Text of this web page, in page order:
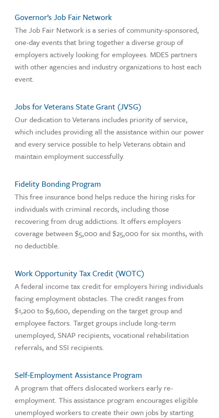
Governor’s Job Fair Network
The Job Fair Network is a series of community-sponsored,
one-day events that bring together a diverse group of
employers actively looking for employees. MDES partners
with other agencies and industry organizations to host each
event.
Jobs for Veterans State Grant (JVSG)
Our dedication to Veterans includes priority of service,
which includes providing all the assistance within our power
and every service possible to help Veterans obtain and
maintain employment successfully.
Fidelity Bonding Program
This free insurance bond helps reduce the hiring risks for
individuals with criminal records, including those
recovering from drug addictions. It offers employers
coverage between $5,000 and $25,000 for six months, with
no deductible.
Work Opportunity Tax Credit (WOTC)
A federal income tax credit for employers hiring individuals
facing employment obstacles. The credit ranges from
$1,200 to $9,600, depending on the target group and
employee factors. Target groups include long-term
unemployed, SNAP recipients, vocational rehabilitation
referrals, and SSI recipients.
Self-Employment Assistance Program
A program that offers dislocated workers early re-
employment. This assistance program encourages eligible
unemployed workers to create their own jobs by starting